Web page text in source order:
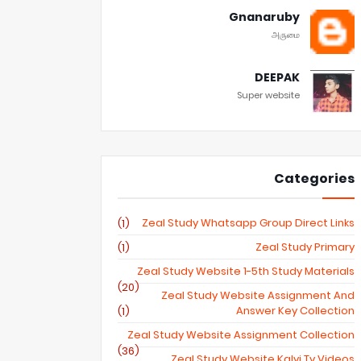
Gnanaruby
அருமை
DEEPAK
Super website
Categories
Zeal Study Whatsapp Group Direct Links
(1)
Zeal Study Primary
(1)
Zeal Study Website 1-5th Study Materials
(20)
Zeal Study Website Assignment And
Answer Key Collection
(1)
Zeal Study Website Assignment Collection
(36)